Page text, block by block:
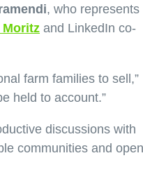
, who represents
Moritz and LinkedIn co-
farm families to sell,”
held to account.”
discussions with
communities and open